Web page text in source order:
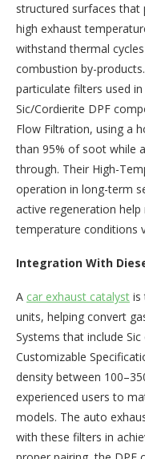
structured surfaces
high exhaust
withstand thermal
combustion by-
particulate filters used
Sic/Cordierite DPF
Flow Filtration, using a
than 95% of soot while
through. Their High-
operation in long-term
active regeneration
temperature conditions
Integration With
A car exhaust catalyst is
units, helping convert
Systems that include
Customizable
density between
experienced users to
models. The auto
with these filters in